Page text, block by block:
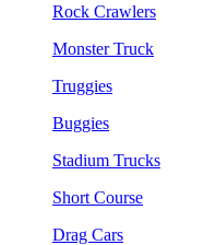
Rock Crawlers
Monster Truck
Truggies
Buggies
Stadium Trucks
Short Course
Drag Cars